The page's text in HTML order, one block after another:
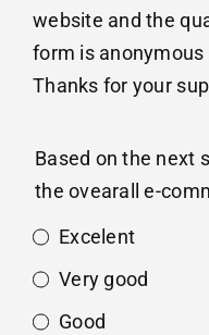
website and the
form is anonymous
Thanks for your
Based on the next
the ovearall e-
Excelent
Very good
Good